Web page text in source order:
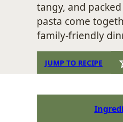
tangy, and
pasta come
family-friendly
JUMP TO RECIPE